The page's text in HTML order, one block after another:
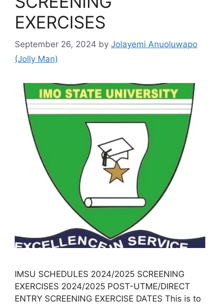
EXERCISES
September 26, 2024 by Jolayemi Anuoluwapo
(Jolly Man)
IMSU SCHEDULES 2024/2025 SCREENING
EXERCISES 2024/2025 POST-UTME/DIRECT
ENTRY SCREENING EXERCISE DATES This is to